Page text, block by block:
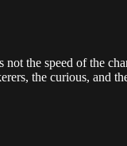
the speed of the
the curious, and